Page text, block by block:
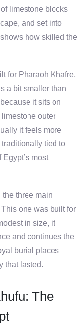
limestone blocks
and set into
how skilled the
for Pharaoh Khafre,
a bit smaller than
it sits on
limestone outer
it feels more
traditionally tied to
most
the three main
one was built for
in size, it
and continues the
burial places
that lasted.
The